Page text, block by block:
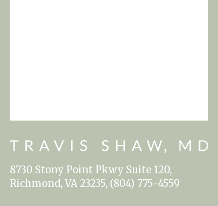
8730 Stony Point Pkwy Suite 120,
Richmond, VA 23235, (804) 775-4559